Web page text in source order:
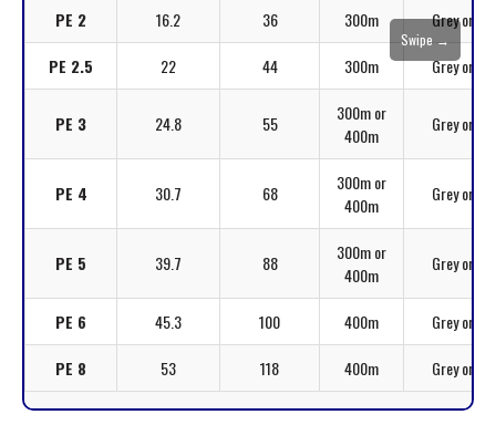
PE 2 16.2 36 300m
Grey or
PE 2.5
22 44 300m Grey or
PE 3 24.8 55
300m or
400m
Grey or
PE 4 30.7 68
300m or
400m
Grey or
PE 5 39.7 88
300m or
400m
Grey or
PE 6 45.3 100 400m
Grey or
PE 8
53 118 400m Grey or
Swipe →